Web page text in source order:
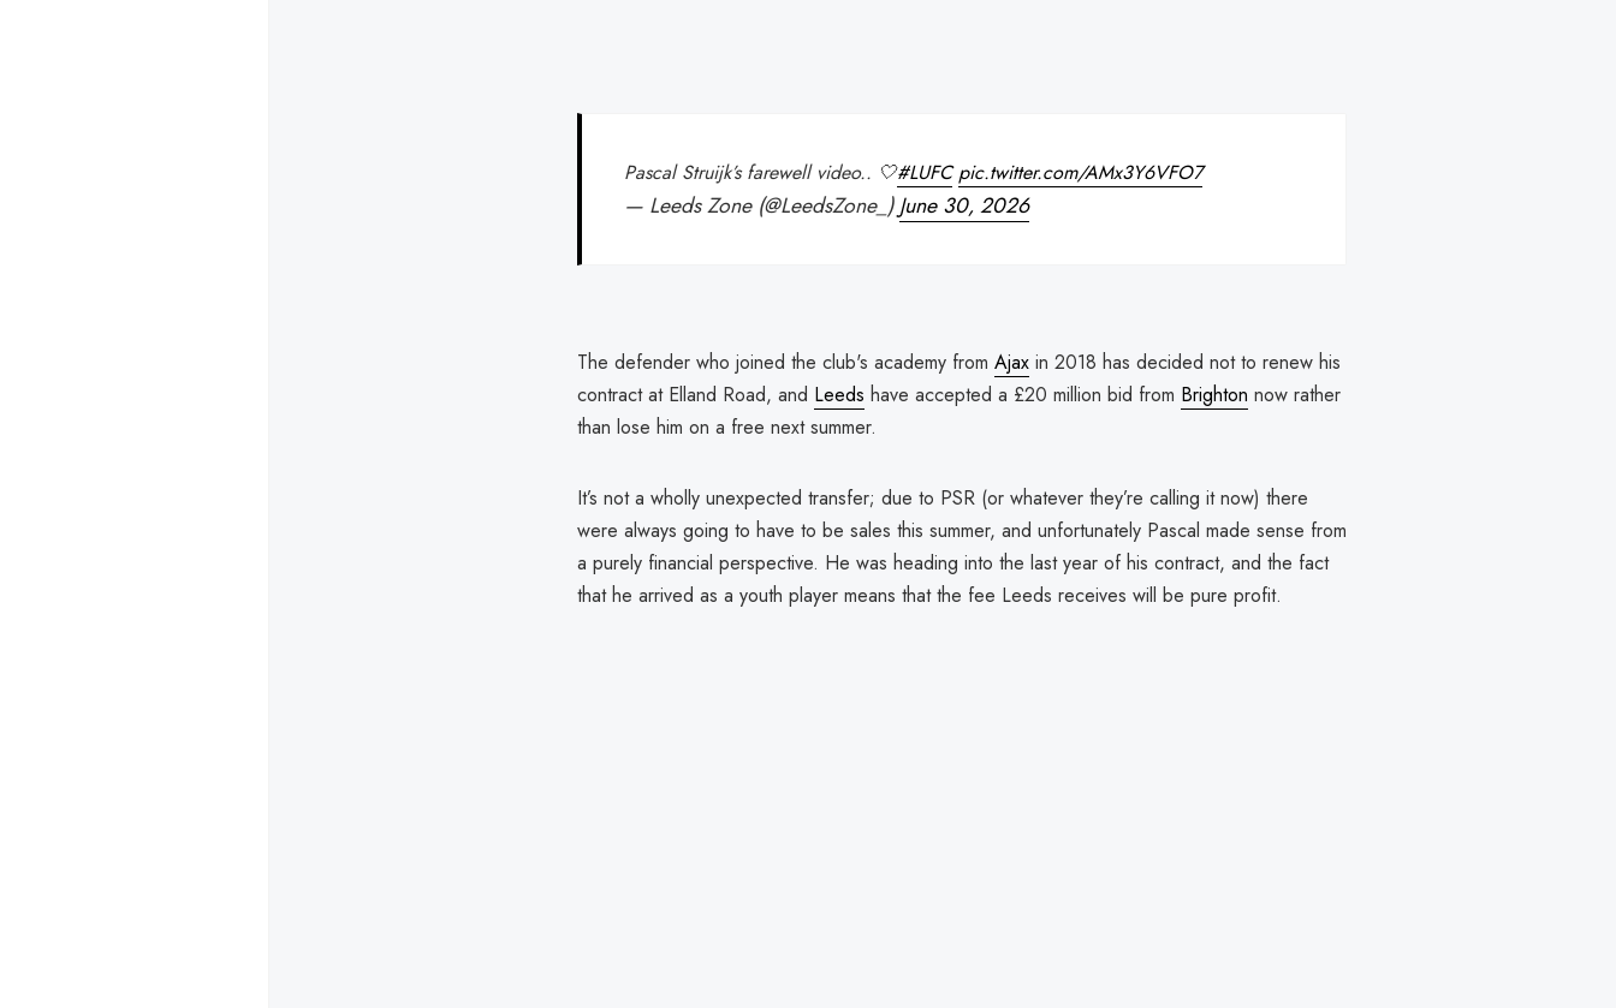
Pascal Struijk’s farewell video.. 🤍#LUFC pic.twitter.com/AMx3Y6VFO7
— Leeds Zone (@LeedsZone_)June 30, 2026
The defender who joined the club's academy from Ajax in 2018 has decided not to renew his
contract at Elland Road, and Leeds have accepted a £20 million bid from Brighton now rather
than lose him on a free next summer.
It’s not a wholly unexpected transfer; due to PSR (or whatever they’re calling it now) there
were always going to have to be sales this summer, and unfortunately Pascal made sense from
a purely financial perspective. He was heading into the last year of his contract, and the fact
that he arrived as a youth player means that the fee Leeds receives will be pure profit.